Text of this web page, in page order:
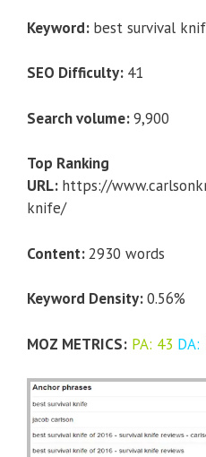
Keyword: best survival
SEO Difficulty: 41
Search volume:9,900
Top Ranking
URL: https://
knife/
Content:2930 words
Keyword Density:0.56%
MOZ METRICS: PA: 43 DA: